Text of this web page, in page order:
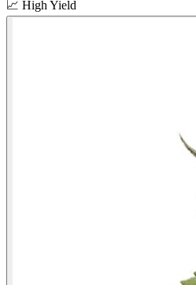
📈 High Yield